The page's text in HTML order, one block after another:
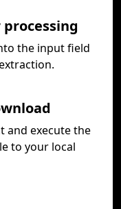
the input field
and execute the
to your local